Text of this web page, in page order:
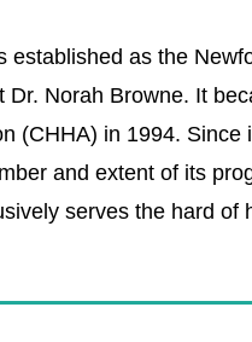
established as the
Dr. Norah Browne. It
(CHHA) in 1994.
and extent of its
serves the hard of